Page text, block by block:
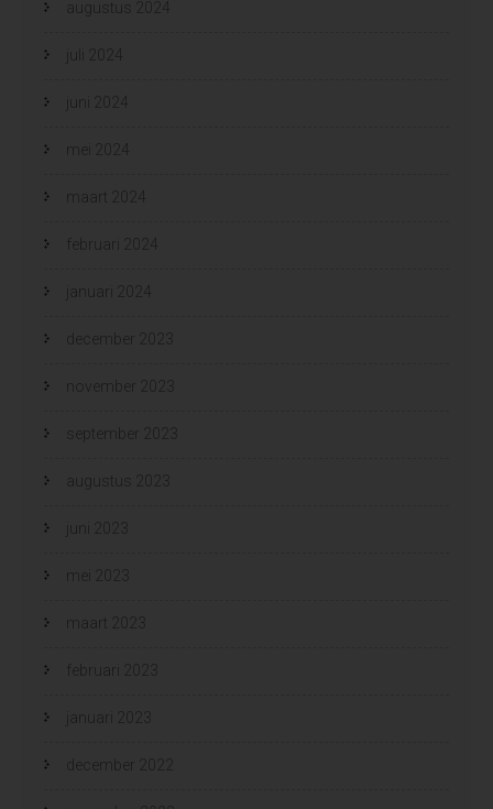
augustus 2024
juli 2024
juni 2024
mei 2024
maart 2024
februari 2024
januari 2024
december 2023
november 2023
september 2023
augustus 2023
juni 2023
mei 2023
maart 2023
februari 2023
januari 2023
december 2022